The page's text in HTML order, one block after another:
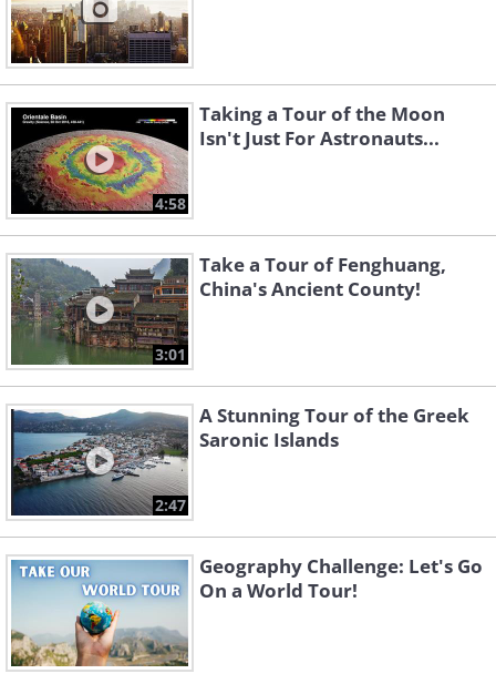
4:58
Taking a Tour of the Moon
Isn't Just For Astronauts...
3:01
Take a Tour of Fenghuang,
China's Ancient County!
2:47
A Stunning Tour of the Greek
Saronic Islands
Geography Challenge: Let's Go
On a World Tour!